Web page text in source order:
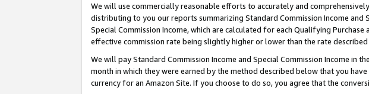
We will use commercially reasonable efforts to accurately and
distributing to you our reports summarizing Standard Commission Income and
Special Commission Income, which are calculated for each Qualifying
effective commission rate being slightly higher or lower than the rate
We will pay Standard Commission Income and Special Commission Income
month in which they were earned by the method described below that you
currency for an Amazon Site. If you choose to do so, you agree that the